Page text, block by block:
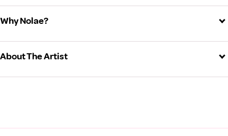
Why Nolae?
About The Artist